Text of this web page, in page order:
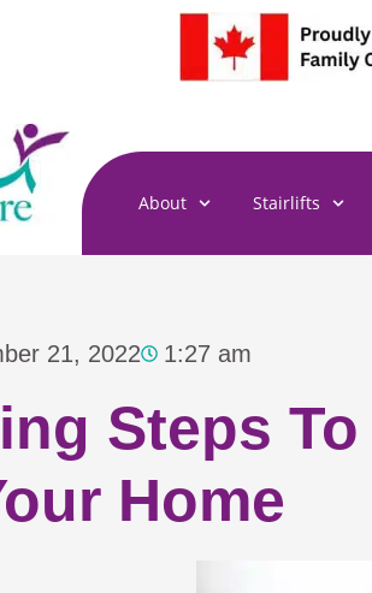
About Stairlifts
21, 2022 1:27 am
Steps
Home